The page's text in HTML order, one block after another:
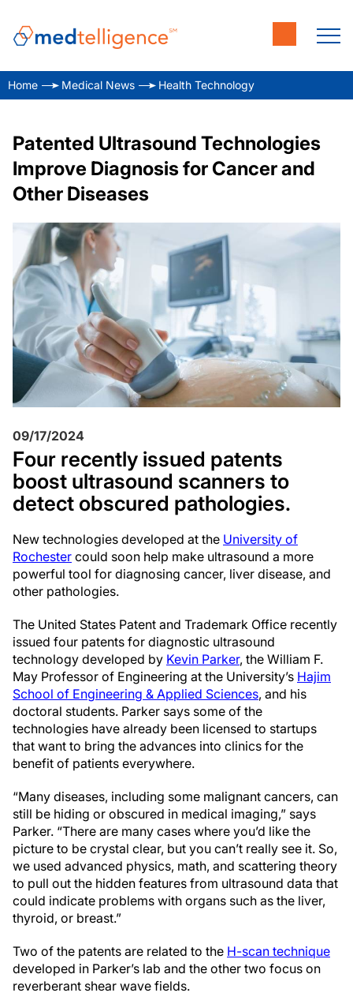
Home Medical News Health Technology
Patented Ultrasound Technologies
Improve Diagnosis for Cancer and
Other Diseases
09/17/2024
Four recently issued patents
boost ultrasound scanners to
detect obscured pathologies.
New technologies developed at the University of
Rochester could soon help make ultrasound a more
powerful tool for diagnosing cancer, liver disease, and
other pathologies.
The United States Patent and Trademark Office recently
issued four patents for diagnostic ultrasound
technology developed by Kevin Parker, the William F.
May Professor of Engineering at the University’s Hajim
School of Engineering & Applied Sciences, and his
doctoral students. Parker says some of the
technologies have already been licensed to startups
that want to bring the advances into clinics for the
benefit of patients everywhere.
“Many diseases, including some malignant cancers, can
still be hiding or obscured in medical imaging,” says
Parker. “There are many cases where you’d like the
picture to be crystal clear, but you can’t really see it. So,
we used advanced physics, math, and scattering theory
to pull out the hidden features from ultrasound data that
could indicate problems with organs such as the liver,
thyroid, or breast.”
Two of the patents are related to the H-scan technique
developed in Parker’s lab and the other two focus on
reverberant shear wave fields.